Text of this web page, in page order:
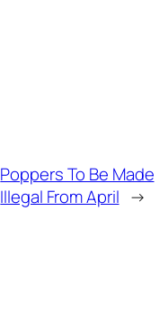
Poppers To Be Made
Illegal From April →